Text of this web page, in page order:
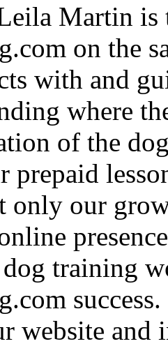
Martin is
on the
with and
where
of the
prepaid
only our
training
website and